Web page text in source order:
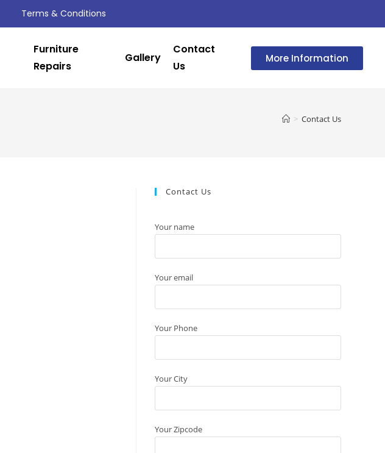
Terms & Conditions
Furniture
Repairs
Gallery
Contact
Us
More Information
> Contact Us
Contact Us
Your name
Your email
Your Phone
Your City
Your Zipcode